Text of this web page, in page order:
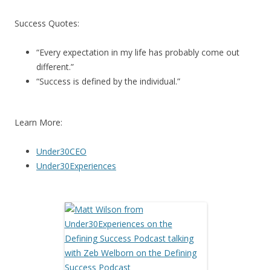
Success Quotes:
“Every expectation in my life has probably come out
different.”
“Success is defined by the individual.”
Learn More:
Under30CEO
Under30Experiences